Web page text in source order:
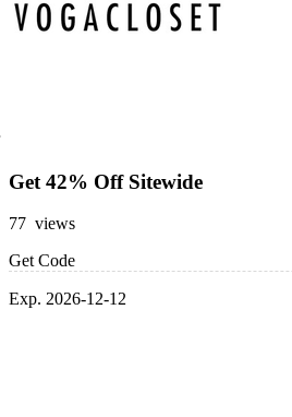
Get 42% Off Sitewide
77 views
Get Code
Exp. 2026-12-12